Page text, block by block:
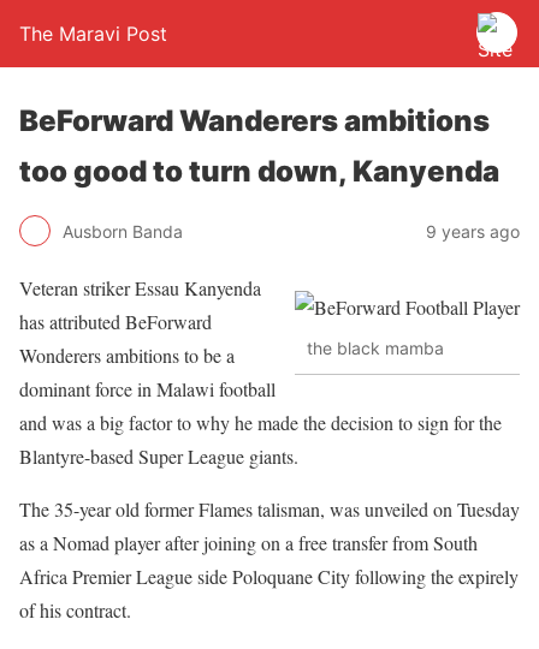
The Maravi Post
BeForward Wanderers ambitions
too good to turn down, Kanyenda
Ausborn Banda 9 years ago
the black mamba
Veteran striker Essau Kanyenda
has attributed BeForward
Wonderers ambitions to be a
dominant force in Malawi football
and was a big factor to why he made the decision to sign for the
Blantyre-based Super League giants.
The 35-year old former Flames talisman, was unveiled on Tuesday
as a Nomad player after joining on a free transfer from South
Africa Premier League side Poloquane City following the expirely
of his contract.